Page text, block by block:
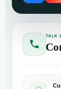
TALK